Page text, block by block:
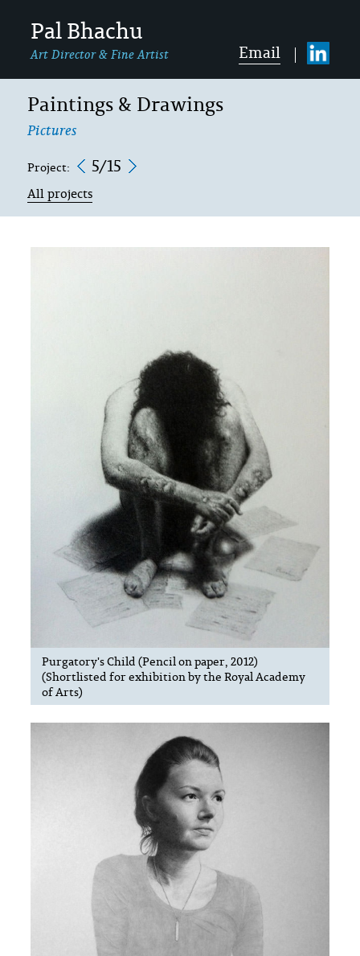
Pal Bhachu
Art Director & Fine Artist Email
Paintings & Drawings
Pictures
Project: 5/15
All projects
Purgatory's Child (Pencil on paper, 2012)
(Shortlisted for exhibition by the Royal Academy
of Arts)